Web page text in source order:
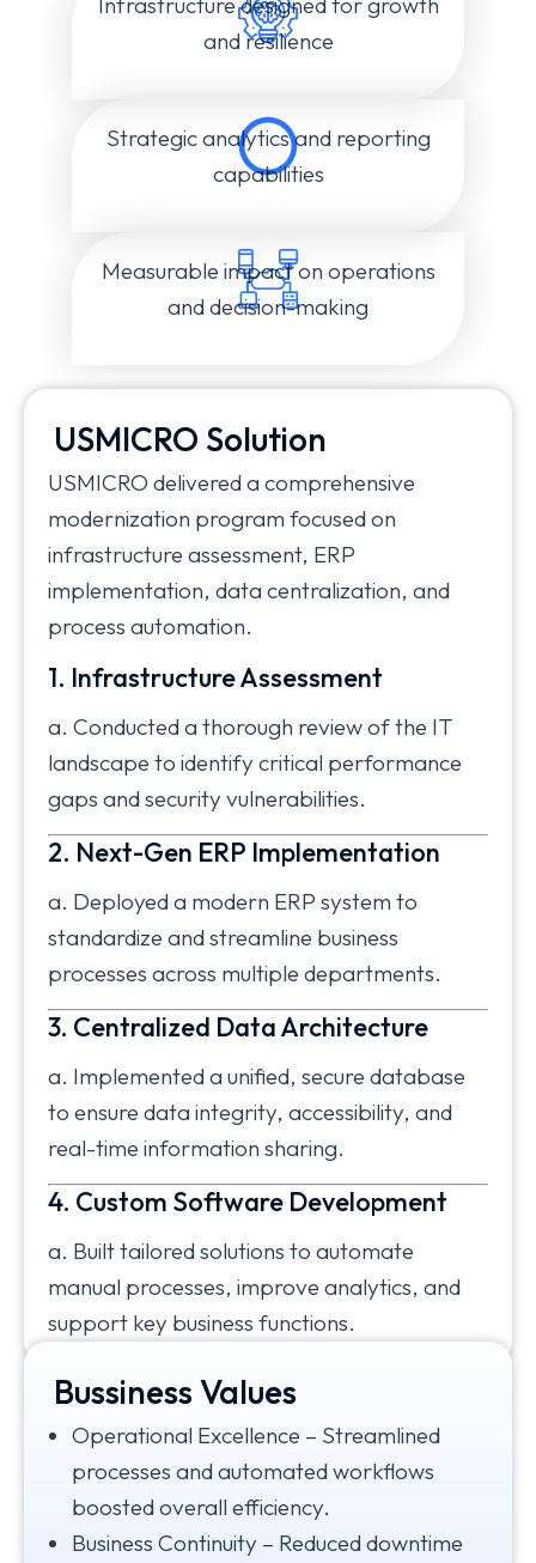
and resilience
Strategic analytics and reporting
capabilities
Measurable impact on operations
and decision-making
USMICRO Solution
USMICRO delivered a comprehensive
modernization program focused on
infrastructure assessment, ERP
implementation, data centralization, and
process automation.
1. Infrastructure Assessment
a. Conducted a thorough review of the IT
landscape to identify critical performance
gaps and security vulnerabilities.
2. Next-Gen ERP Implementation
a. Deployed a modern ERP system to
standardize and streamline business
processes across multiple departments.
3. Centralized Data Architecture
a. Implemented a unified, secure database
to ensure data integrity, accessibility, and
real-time information sharing.
4. Custom Software Development
a. Built tailored solutions to automate
manual processes, improve analytics, and
support key business functions.
Impact
Bussiness Values
Operational Excellence – Streamlined
processes and automated workflows
boosted overall efficiency.
Business Continuity – Reduced downtime